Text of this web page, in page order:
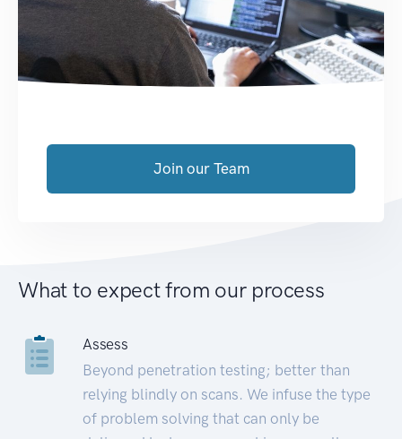
Join our Team
What to expect from our process
Assess
Beyond penetration testing; better than
relying blindly on scans. We infuse the type
of problem solving that can only be